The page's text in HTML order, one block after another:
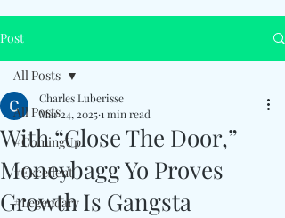
Post
All Posts
#ComingUp
#Excellent
#Legendary
All Posts
With “Close The Door,”
Moneybagg Yo Proves
Growth Is Gangsta
Charles Luberisse
Mar 24, 20251 min read